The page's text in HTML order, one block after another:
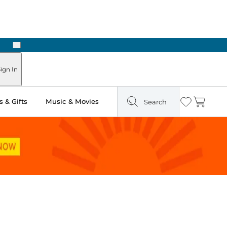
Next
In
& Gifts Music & Movies Search Wishlist
Cart